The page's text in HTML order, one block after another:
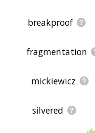
breakproof
fragmentation
mickiewicz
silvered